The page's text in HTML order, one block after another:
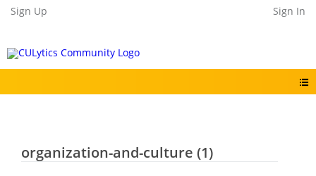
Sign Up Sign In
organization-and-culture (1)